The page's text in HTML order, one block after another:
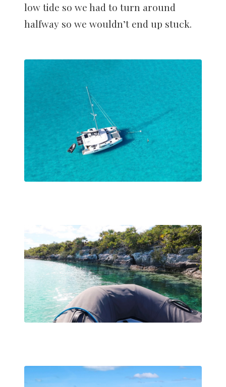
low tide so we had to turn around
halfway so we wouldn’t end up stuck.